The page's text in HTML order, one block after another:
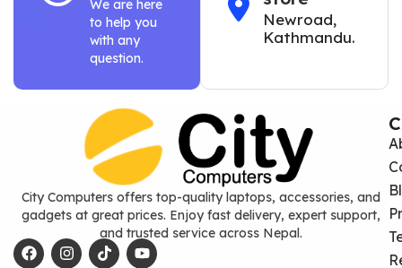
We are here
to help you
with any
question.
Newroad,
Kathmandu.
City Computers offers top-quality laptops, accessories, and
gadgets at great prices. Enjoy fast delivery, expert support,
and trusted service across Nepal.